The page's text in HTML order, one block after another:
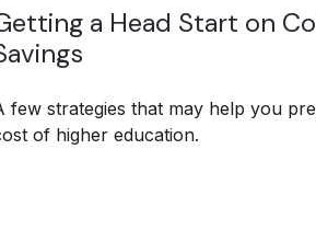
a Head Start on
few strategies that may help you
of higher education.